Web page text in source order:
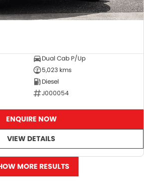
Dual Cab P/Up
5,023 kms
Diesel
J000054
ENQUIRE NOW
VIEW DETAILS
MORE RESULTS